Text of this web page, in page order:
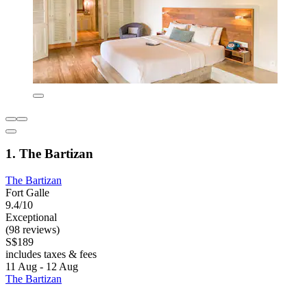
1. The Bartizan
The Bartizan
Fort Galle
9.4/10
Exceptional
(98 reviews)
S$189
includes taxes & fees
11 Aug - 12 Aug
The Bartizan